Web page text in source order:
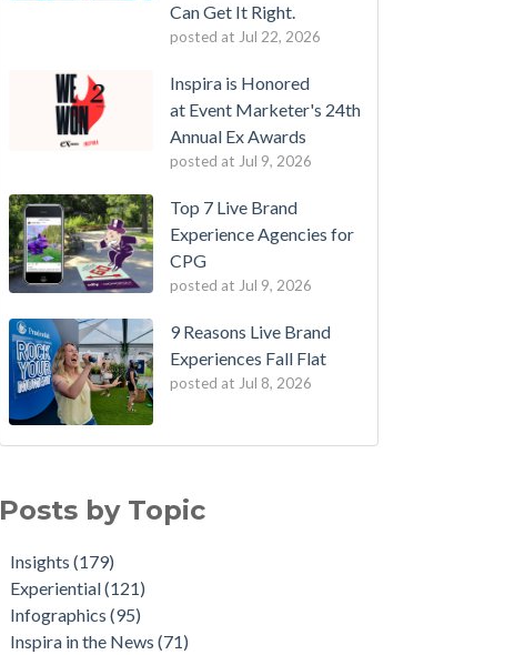
Can Get It Right.
posted at Jul 22, 2026
Inspira is Honored
at Event Marketer's 24th
Annual Ex Awards
posted at Jul 9, 2026
Top 7 Live Brand
Experience Agencies for
CPG
posted at Jul 9, 2026
9 Reasons Live Brand
Experiences Fall Flat
posted at Jul 8, 2026
Posts by Topic
Insights(179)
Experiential(121)
Infographics(95)
Inspira in the News(71)